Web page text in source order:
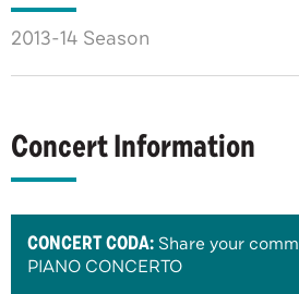
2013-14 Season
Concert Information
CONCERT CODA: Share your
PIANO CONCERTO